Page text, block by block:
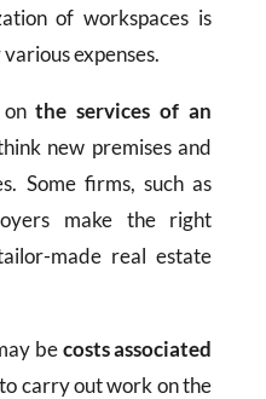
of workspaces is
expenses.
the services of an
new premises and
Some firms, such as
make the right
made real estate
becosts associated
carry out work on the